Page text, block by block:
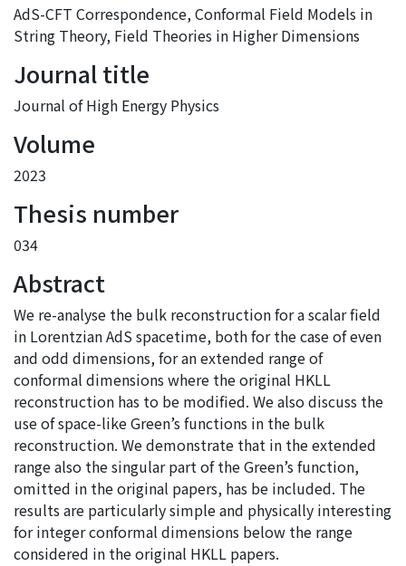
AdS-CFT Correspondence,Conformal Field Models in
String Theory, Field Theories in Higher Dimensions
Journal title
Journal of High Energy Physics
Volume
2023
Thesis number
034
Abstract
We re-analyse the bulk reconstruction for a scalar field
in Lorentzian AdS spacetime, both for the case of even
and odd dimensions, for an extended range of
conformal dimensions where the original HKLL
reconstruction has to be modified. We also discuss the
use of space-like Green’s functions in the bulk
reconstruction. We demonstrate that in the extended
range also the singular part of the Green’s function,
omitted in the original papers, has be included. The
results are particularly simple and physically interesting
for integer conformal dimensions below the range
considered in the original HKLL papers.